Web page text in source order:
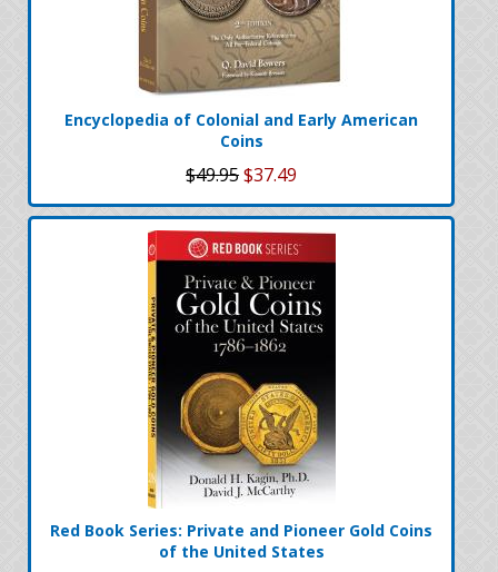
Encyclopedia of Colonial and Early American
Coins
$49.95$37.49
Red Book Series: Private and Pioneer Gold Coins
of the United States